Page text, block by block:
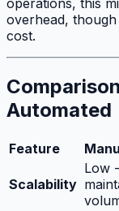
operations, this
overhead,
cost.
Automated
Feature
Scalability
Low